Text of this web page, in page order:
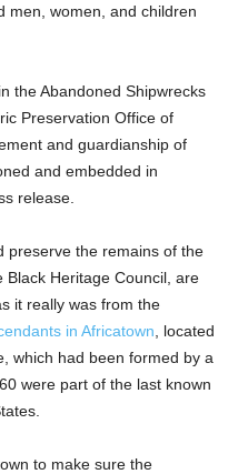
men, women, and children
the Abandoned Shipwrecks
Preservation Office of
and guardianship of
and embedded in
release.
preserve the remains of the
Black Heritage Council, are
it really was from the
in Africatown , located
which had been formed by a
were part of the last known
to make sure the